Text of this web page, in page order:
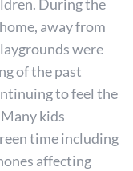
During the
away from
were
of the past
to feel the
kids
time including
affecting